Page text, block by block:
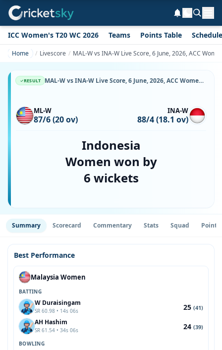
ICC Women's T20 WC 2026 Teams Points Table Schedule
Home Livescore MAL-W vs INA-W Live Score, 6 June, 2026, ACC
RESULT MAL-W vs INA-W Live Score, 6 June, 2026, ACC Women's T20 Premier Cup, Bayuemas Oval, Ball-by-Ball Match Updates
ML-W
87/6 (20 ov)
INA-W
88/4 (18.1 ov)
Indonesia
Women won by
6 wickets
Summary Scorecard Commentary Stats Squad Point
Best Performance
Malaysia Women
BATTING
W Duraisingam
SR 60.98 • 14s 06s 25 (41)
AH Hashim
SR 61.54 • 34s 06s 24 (39)
BOWLING